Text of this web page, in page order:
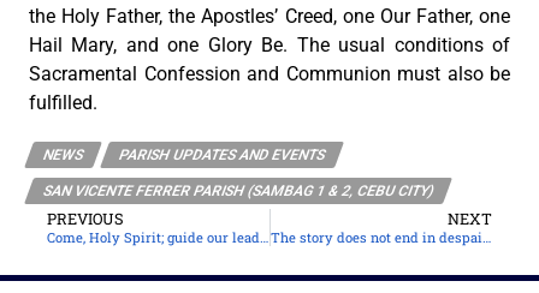
the Holy Father, the Apostles’ Creed, one Our Father, one
Hail Mary, and one Glory Be. The usual conditions of
Sacramental Confession and Communion must also be
fulfilled.
NEWS PARISH UPDATES AND EVENTS
SAN VICENTE FERRER PARISH (SAMBAG 1 & 2, CEBU CITY)
PREVIOUS NEXT